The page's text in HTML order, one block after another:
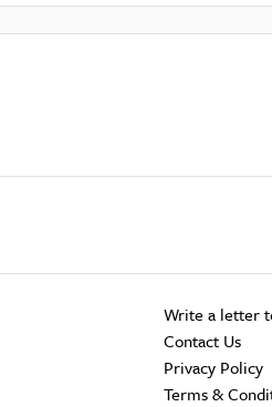
Write a letter
Contact Us
Privacy Policy
Terms &